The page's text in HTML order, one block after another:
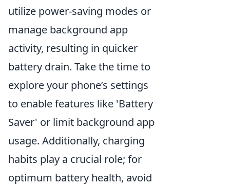
utilize power-saving modes or
manage background app
activity, resulting in quicker
battery drain. Take the time to
explore your phone’s settings
to enable features like 'Battery
Saver' or limit background app
usage. Additionally, charging
habits play a crucial role; for
optimum battery health, avoid